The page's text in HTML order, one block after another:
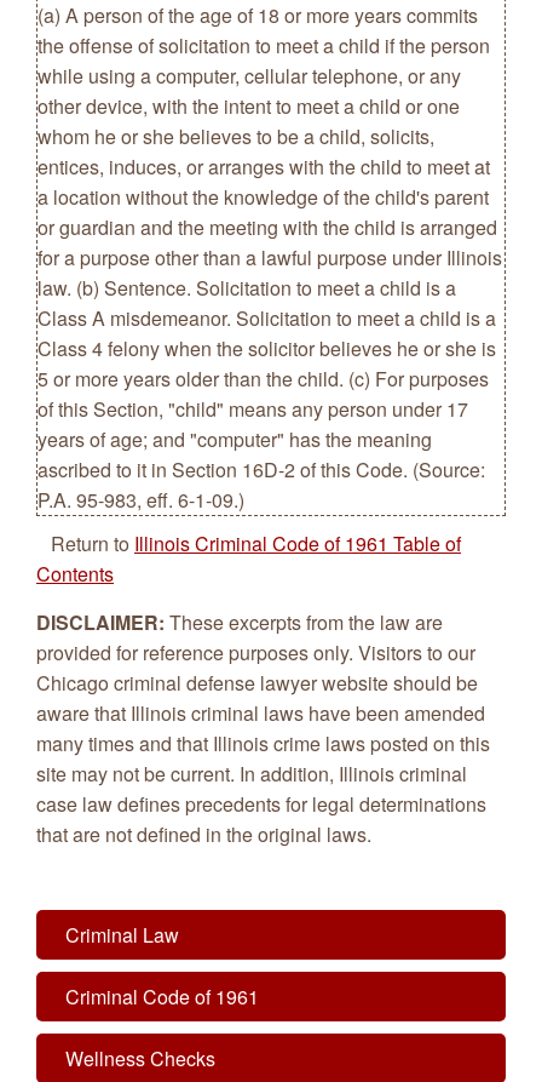
(a) A person of the age of 18 or more years commits
the offense of solicitation to meet a child if the person
while using a computer, cellular telephone, or any
other device, with the intent to meet a child or one
whom he or she believes to be a child, solicits,
entices, induces, or arranges with the child to meet at
a location without the knowledge of the child's parent
or guardian and the meeting with the child is arranged
for a purpose other than a lawful purpose under Illinois
law. (b) Sentence. Solicitation to meet a child is a
Class A misdemeanor. Solicitation to meet a child is a
Class 4 felony when the solicitor believes he or she is
5 or more years older than the child. (c) For purposes
of this Section, "child" means any person under 17
years of age; and "computer" has the meaning
ascribed to it in Section 16D-2 of this Code. (Source:
P.A. 95-983, eff. 6-1-09.)
Return to Illinois Criminal Code of 1961 Table of
Contents
DISCLAIMER: These excerpts from the law are
provided for reference purposes only. Visitors to our
Chicago criminal defense lawyer website should be
aware that Illinois criminal laws have been amended
many times and that Illinois crime laws posted on this
site may not be current. In addition, Illinois criminal
case law defines precedents for legal determinations
that are not defined in the original laws.
Criminal Law
Criminal Code of 1961
Wellness Checks